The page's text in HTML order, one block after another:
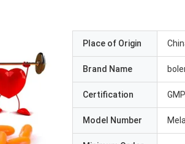
Place of Origin
Brand Name
Certification
Model Number